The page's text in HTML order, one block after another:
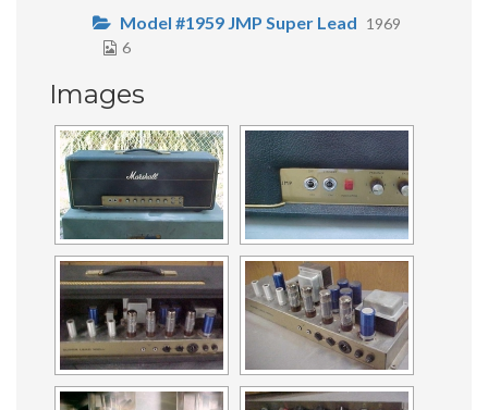
Model #1959 JMP Super Lead 1969
6
Images